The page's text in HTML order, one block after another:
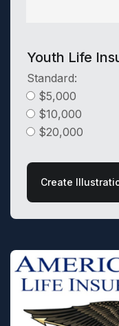
Youth Life
Standard:
$5,000
$10,000
$20,000
Create